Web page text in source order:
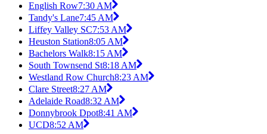
English Row7:30 AM
Tandy's Lane7:45 AM
Liffey Valley SC7:53 AM
Heuston Station8:05 AM
Bachelors Walk8:15 AM
South Townsend St8:18 AM
Westland Row Church8:23 AM
Clare Street8:27 AM
Adelaide Road8:32 AM
Donnybrook Dpot8:41 AM
UCD8:52 AM